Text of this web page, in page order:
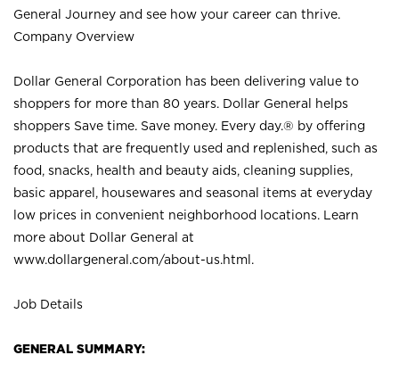
General Journey and see how your career can thrive.
Company Overview
Dollar General Corporation has been delivering value to
shoppers for more than 80 years. Dollar General helps
shoppers Save time. Save money. Every day.® by offering
products that are frequently used and replenished, such as
food, snacks, health and beauty aids, cleaning supplies,
basic apparel, housewares and seasonal items at everyday
low prices in convenient neighborhood locations. Learn
more about Dollar General at
www.dollargeneral.com/about-us.html .
Job Details
GENERAL SUMMARY: